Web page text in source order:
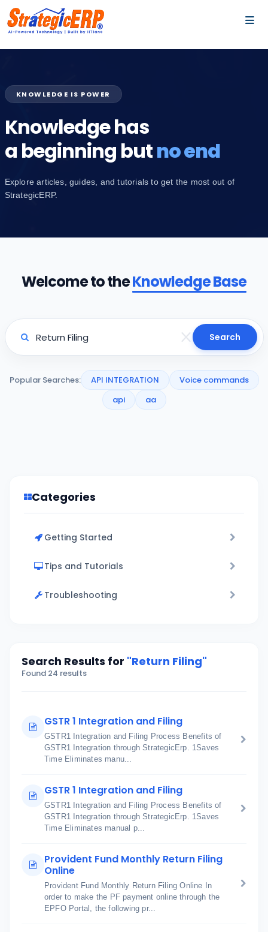
KNOWLEDGE IS POWER
Knowledge has
a beginning butno end
Explore articles, guides, and tutorials to get the most out of
StrategicERP.
Welcome to theKnowledge Base
Search
Popular Searches: API INTEGRATION
Voice commands
api
aa
Categories
Getting Started
Tips and Tutorials
Troubleshooting
Search Results for "Return Filing"
Found 24 results
GSTR 1 Integration and Filing
GSTR1 Integration and Filing Process Benefits of
GSTR1 Integration through StrategicErp. 1Saves
Time Eliminates manu...
GSTR 1 Integration and Filing
GSTR1 Integration and Filing Process Benefits of
GSTR1 Integration through StrategicErp. 1Saves
Time Eliminates manual p...
Provident Fund Monthly Return Filing
Online
Provident Fund Monthly Return Filing Online In
order to make the PF payment online through the
EPFO Portal, the following pr...